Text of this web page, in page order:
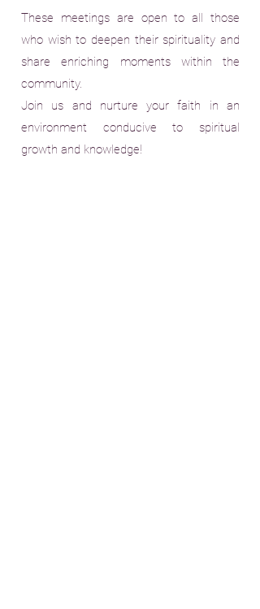
These meetings are open to all those
who wish to deepen their spirituality and
share enriching moments within the
community.
Join us and nurture your faith in an
environment conducive to spiritual
growth and knowledge!